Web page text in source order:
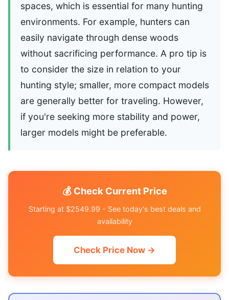
spaces, which is essential for many hunting
environments. For example, hunters can
easily navigate through dense woods
without sacrificing performance. A pro tip is
to consider the size in relation to your
hunting style; smaller, more compact models
are generally better for traveling. However,
if you're seeking more stability and power,
larger models might be preferable.
💰 Check Current Price
Starting at $2549.99 - See today's best deals and
availability
Check Price Now →